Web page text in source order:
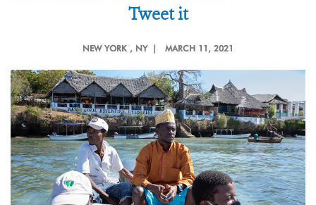
Tweet it
NEW YORK , NY | MARCH 11, 2021